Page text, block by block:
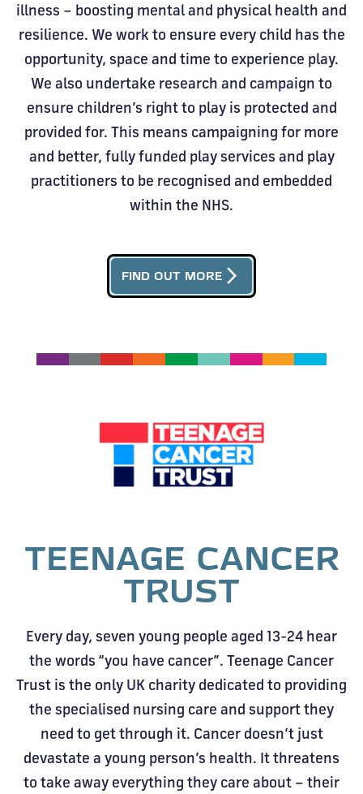
illness – boosting mental and physical health and
resilience. We work to ensure every child has the
opportunity, space and time to experience play.
We also undertake research and campaign to
ensure children’s right to play is protected and
provided for. This means campaigning for more
and better, fully funded play services and play
practitioners to be recognised and embedded
within the NHS.
FIND OUT MORE arrow_forward_ios
TEENAGE CANCER
TRUST
Every day, seven young people aged 13-24 hear
the words “you have cancer”. Teenage Cancer
Trust is the only UK charity dedicated to providing
the specialised nursing care and support they
need to get through it. Cancer doesn’t just
devastate a young person’s health. It threatens
to take away everything they care about – their